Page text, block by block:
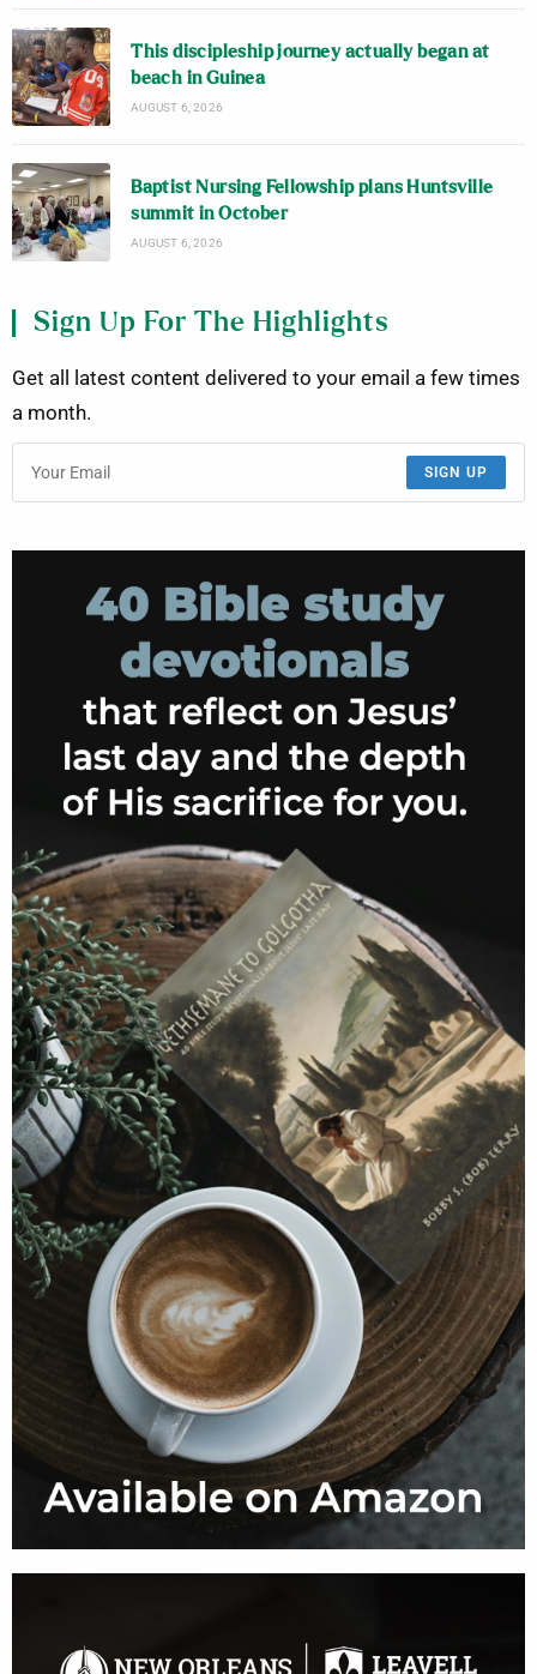
This discipleship journey actually began at
beach in Guinea
AUGUST 6, 2026
Baptist Nursing Fellowship plans Huntsville
summit in October
AUGUST 6, 2026
Sign Up For The Highlights
Get all latest content delivered to your email a few times
a month.
SIGN UP